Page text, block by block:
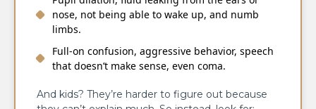
nose, not being able to wake up, and numb
limbs.
Full-on confusion, aggressive behavior, speech
that doesn’t make sense, even coma.
And kids? They’re harder to figure out because